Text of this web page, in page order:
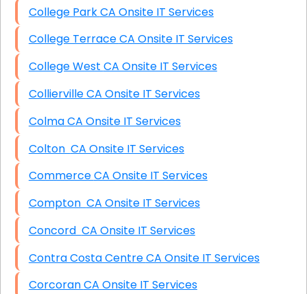
College Park CA Onsite IT Services
College Terrace CA Onsite IT Services
College West CA Onsite IT Services
Collierville CA Onsite IT Services
Colma CA Onsite IT Services
Colton CA Onsite IT Services
Commerce CA Onsite IT Services
Compton CA Onsite IT Services
Concord CA Onsite IT Services
Contra Costa Centre CA Onsite IT Services
Corcoran CA Onsite IT Services